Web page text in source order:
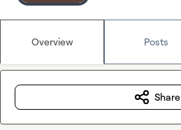
Overview Posts
Share